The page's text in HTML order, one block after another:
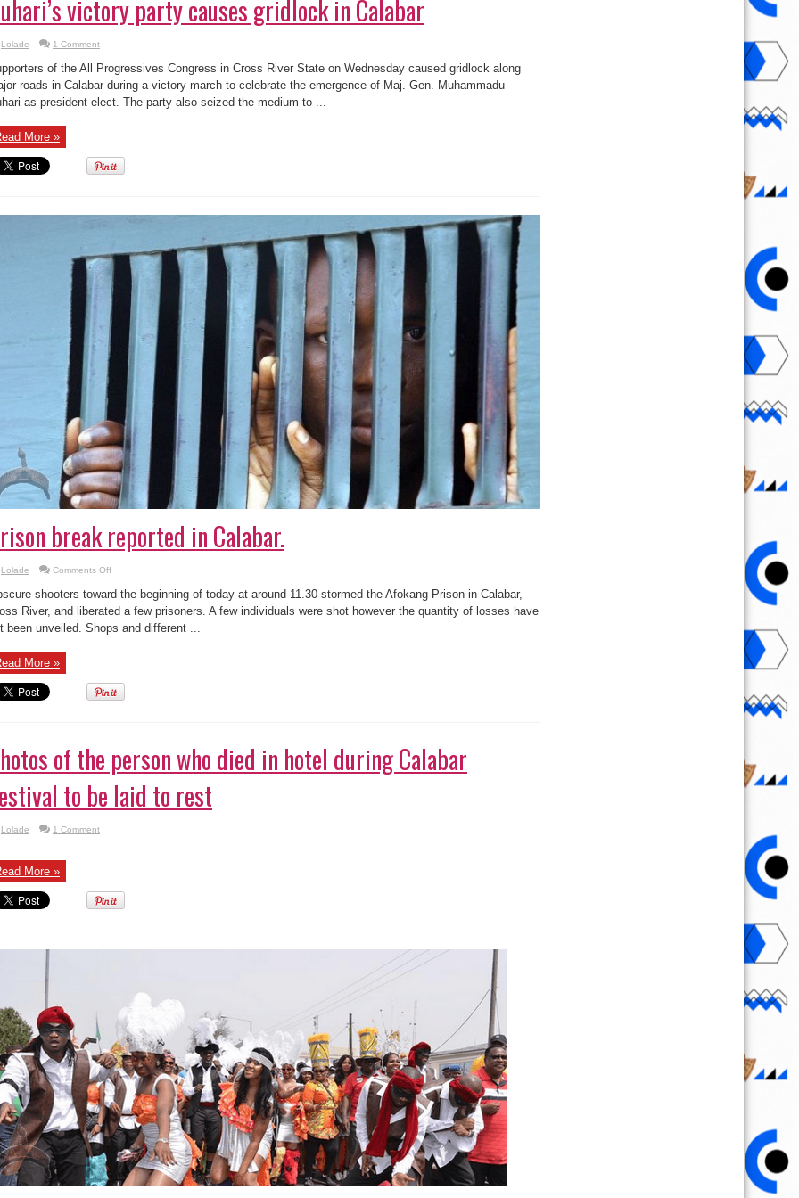
victory party causes gridlock in Calabar
Lolade 1 Comment
of the All Progressives Congress in Cross River State on Wednesday caused gridlock along
roads in Calabar during a victory march to celebrate the emergence of Maj.-Gen. Muhammadu
as president-elect. The party also seized the medium to ...
More »
break reported in Calabar.
Lolade Comments Offon
break
reported
in
Calabar.
shooters toward the beginning of today at around 11.30 stormed the Afokang Prison in Calabar,
River, and liberated a few prisoners. A few individuals were shot however the quantity of losses have
been unveiled. Shops and different ...
More »
of the person who died in hotel during Calabar
to be laid to rest
Lolade 1 Comment
More »